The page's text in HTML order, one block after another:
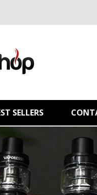
SELLERS